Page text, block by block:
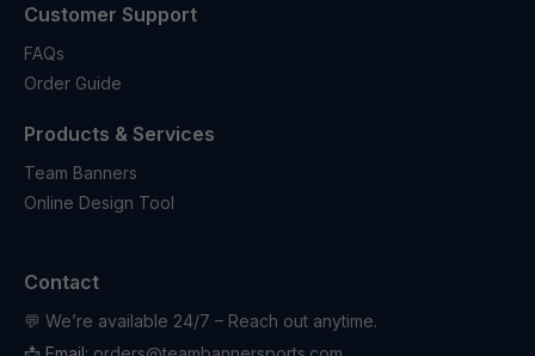
Customer Support
FAQs
Order Guide
Products & Services
Team Banners
Online Design Tool
Contact
💬 We’re available 24/7 – Reach out anytime.